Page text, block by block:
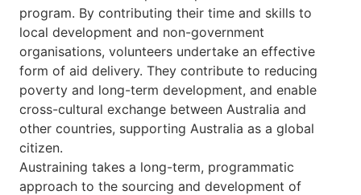
program. By contributing their time and skills to
local development and non-government
organisations, volunteers undertake an effective
form of aid delivery. They contribute to reducing
poverty and long-term development, and enable
cross-cultural exchange between Australia and
other countries, supporting Australia as a global
citizen.
Austraining takes a long-term, programmatic
approach to the sourcing and development of